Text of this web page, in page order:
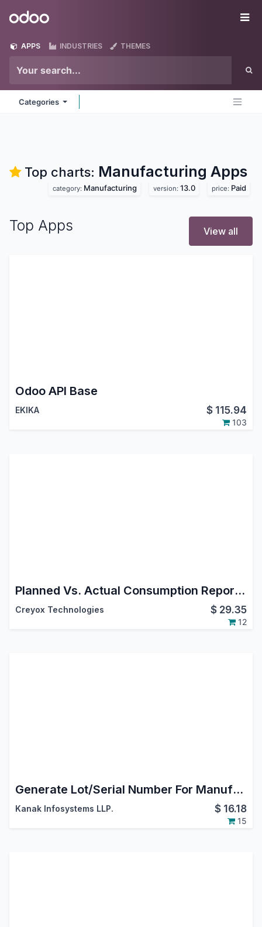
Odoo
APPS INDUSTRIES THEMES
Categories
Top charts: Manufacturing Apps
category: Manufacturing version: 13.0 price: Paid
Top Apps View all
Odoo API Base
EKIKA $ 115.94
103
Planned Vs. Actual Consumption Report of MRP | Consumption Analysis in Manufacturing | Consumption Report
Creyox Technologies $ 29.35
12
Generate Lot/Serial Number For Manufacturing Order
Kanak Infosystems LLP. $ 16.18
15